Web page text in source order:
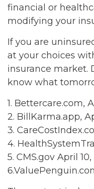
financial or
modifying your
If you are
at your choices
insurance market.
know what
1. Bettercare.com,
2. BillKarma.app,
3.
4.
5. CMS.gov April